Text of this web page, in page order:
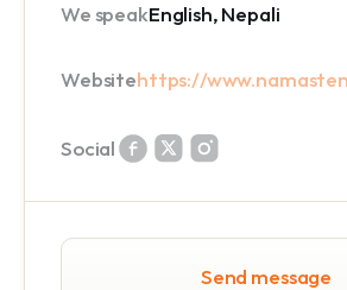
We speakEnglish, Nepali
Websitehttps://
Social
Send message